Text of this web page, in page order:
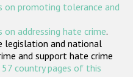
States
on promoting tolerance and
addressing hate crime.
legislation and national
and support hate crime
57 country pages of this